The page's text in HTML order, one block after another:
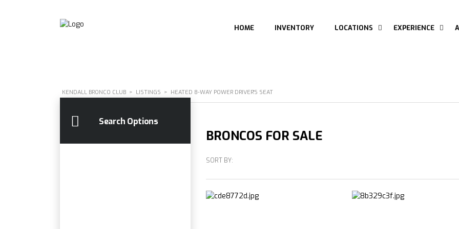
HOME INVENTORY LOCATIONS EXPERIENCE
KENDALL BRONCO CLUB > LISTINGS > HEATED 8-WAY POWER DRIVER'S SEAT
Search Options
BRONCOS FOR SALE
SORT BY: